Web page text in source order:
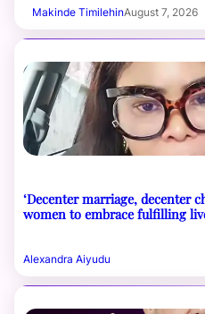
Makinde TimilehinAugust 7, 2026
‘Decenter marriage, decenter
women to embrace fulfilling
Alexandra Aiyudu